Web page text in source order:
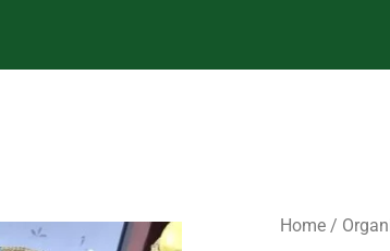
Home /